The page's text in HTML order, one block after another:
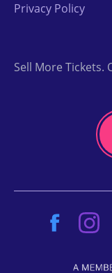
Privacy Policy
Sell More Tickets.